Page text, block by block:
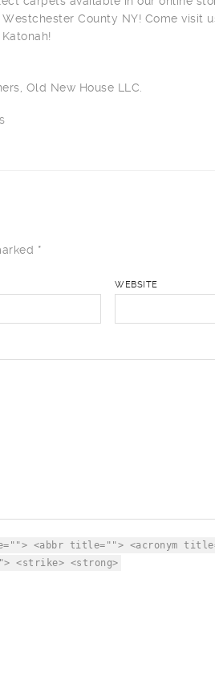
County NY! Come visit
Old New House LLC.
*
WEBSITE
<abbr title=""> <acronym
<strike> <strong>